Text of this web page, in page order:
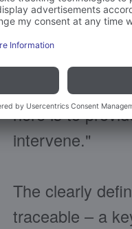
The
the process
belong. "We
stresses
here is to
intervene."
The clearly
traceable – a